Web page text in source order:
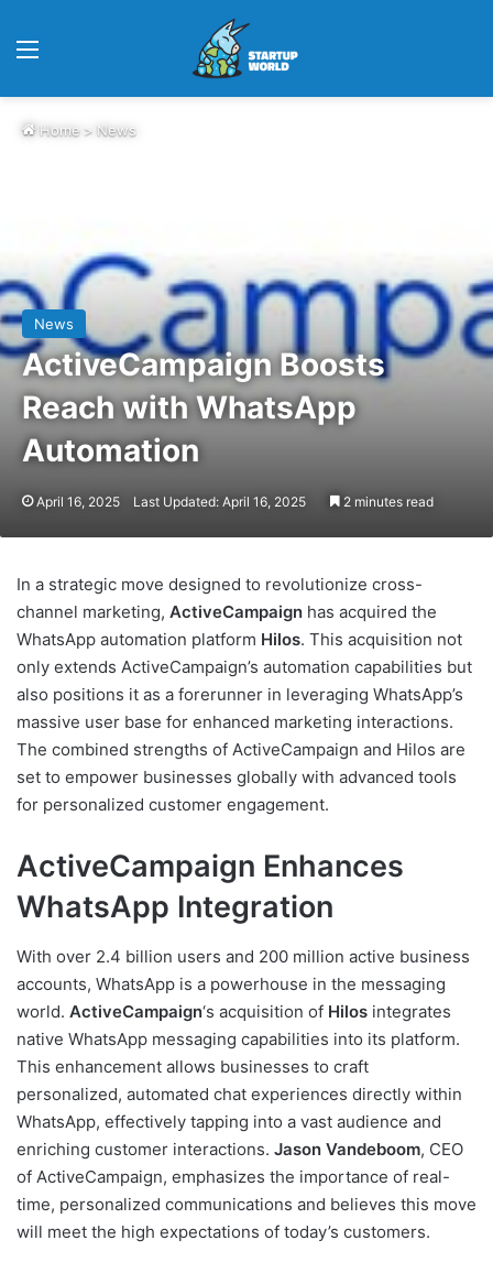
Home > News
News
ActiveCampaign Boosts
Reach with WhatsApp
Automation
April 16, 2025 Last Updated: April 16, 2025 2 minutes read
In a strategic move designed to revolutionize cross-
channel marketing, ActiveCampaign has acquired the
WhatsApp automation platform Hilos. This acquisition not
only extends ActiveCampaign’s automation capabilities but
also positions it as a forerunner in leveraging WhatsApp’s
massive user base for enhanced marketing interactions.
The combined strengths of ActiveCampaign and Hilos are
set to empower businesses globally with advanced tools
for personalized customer engagement.
ActiveCampaign Enhances
WhatsApp Integration
With over 2.4 billion users and 200 million active business
accounts, WhatsApp is a powerhouse in the messaging
world. ActiveCampaign‘s acquisition of Hilos integrates
native WhatsApp messaging capabilities into its platform.
This enhancement allows businesses to craft
personalized, automated chat experiences directly within
WhatsApp, effectively tapping into a vast audience and
enriching customer interactions. Jason Vandeboom, CEO
of ActiveCampaign, emphasizes the importance of real-
time, personalized communications and believes this move
will meet the high expectations of today’s customers.